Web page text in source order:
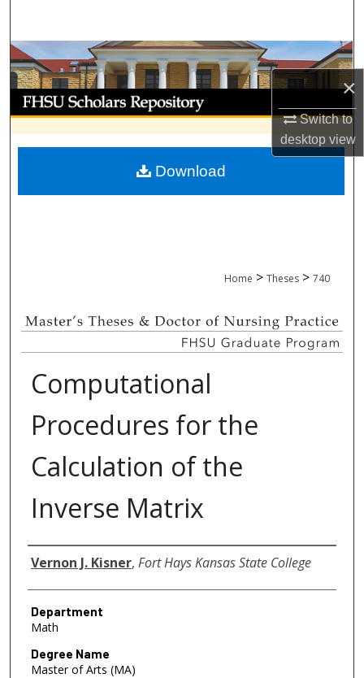
×
Switch to
desktopview
Browse Collections
My Account
About
Digital Commons Network™
Home > Theses > 740
Computational
Procedures for the
Calculation of the
Inverse Matrix
Author
Vernon J. Kisner, Fort Hays Kansas State College
Department
Math
Degree Name
Master of Arts (MA)
Download